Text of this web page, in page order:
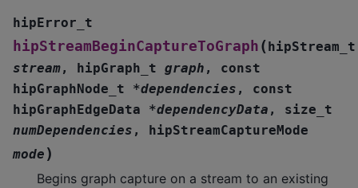
hipError_t
hipStreamBeginCaptureToGraph ( hipStream_t
stream, hipGraph_t graph , const
hipGraphNode_t
*dependencies , const
hipGraphEdgeData
*dependencyData , size_t
numDependencies ,
hipStreamCaptureMode
mode )
Begins graph capture on a stream to an existing